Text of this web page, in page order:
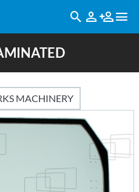
MACHINERY